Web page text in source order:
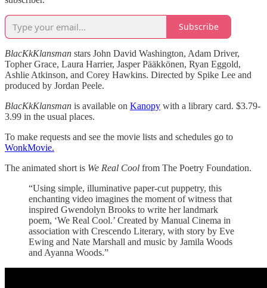
Subscribe
BlacKkKlansman stars John David Washington, Adam Driver,
Topher Grace, Laura Harrier, Jasper Pääkkönen, Ryan Eggold,
Ashlie Atkinson, and Corey Hawkins. Directed by Spike Lee and
produced by Jordan Peele.
BlacKkKlansman is available on Kanopy with a library card. $3.79-
3.99 in the usual places.
To make requests and see the movie lists and schedules go to
WonkMovie.
The animated short is We Real Cool from The Poetry Foundation.
“Using simple, illuminative paper-cut puppetry, this
enchanting video imagines the moment of witness that
inspired Gwendolyn Brooks to write her landmark
poem, ‘We Real Cool.’ Created by Manual Cinema in
association with Crescendo Literary, with story by Eve
Ewing and Nate Marshall and music by Jamila Woods
and Ayanna Woods.”